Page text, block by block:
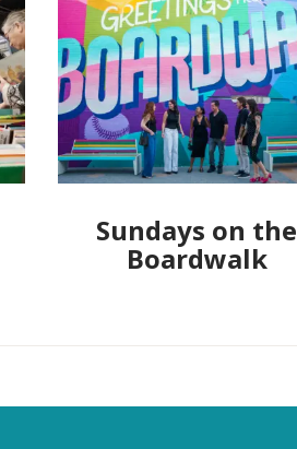
Sundays on the
Boardwalk